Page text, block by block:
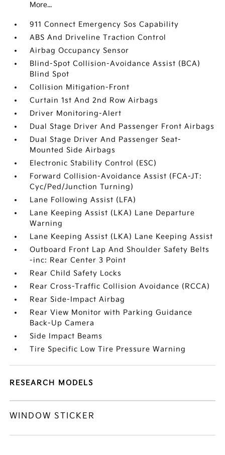
More...
911 Connect Emergency Sos Capability
ABS And Driveline Traction Control
Airbag Occupancy Sensor
Blind-Spot Collision-Avoidance Assist (BCA)
Blind Spot
Collision Mitigation-Front
Curtain 1st And 2nd Row Airbags
Driver Monitoring-Alert
Dual Stage Driver And Passenger Front Airbags
Dual Stage Driver And Passenger Seat-
Mounted Side Airbags
Electronic Stability Control (ESC)
Forward Collision-Avoidance Assist (FCA-JT:
Cyc/Ped/Junction Turning)
Lane Following Assist (LFA)
Lane Keeping Assist (LKA) Lane Departure
Warning
Lane Keeping Assist (LKA) Lane Keeping Assist
Outboard Front Lap And Shoulder Safety Belts
-inc: Rear Center 3 Point
Rear Child Safety Locks
Rear Cross-Traffic Collision Avoidance (RCCA)
Rear Side-Impact Airbag
Rear View Monitor with Parking Guidance
Back-Up Camera
Side Impact Beams
Tire Specific Low Tire Pressure Warning
RESEARCH MODELS
WINDOW STICKER